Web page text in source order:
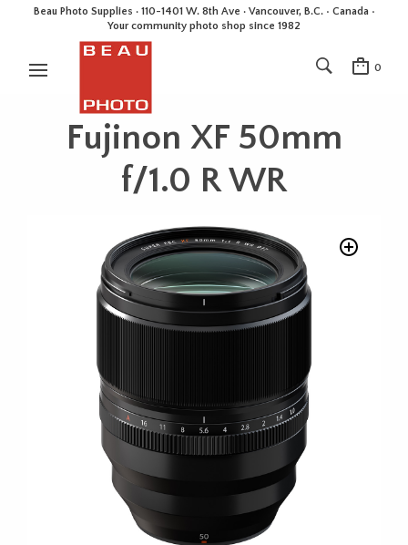
Beau Photo Supplies · 110-1401 W. 8th Ave · Vancouver, B.C. • Canada •
Your community photo shop since 1982
0
Fujinon XF 50mm
f/1.0 R WR